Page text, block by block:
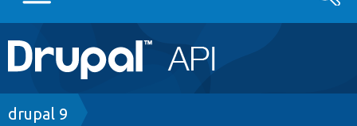
Main
navigation
Go to Drupal.org
Drupal 7
Breadcrumb
drupal 9